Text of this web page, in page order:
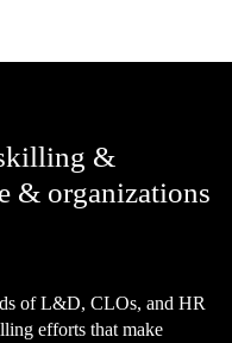
&
& organizations
of L&D, CLOs, and HR
efforts that make